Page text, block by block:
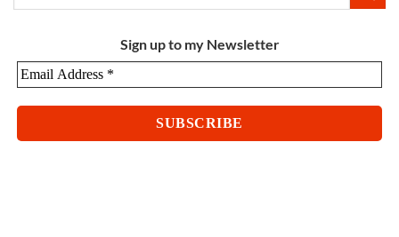
Sign up to my Newsletter